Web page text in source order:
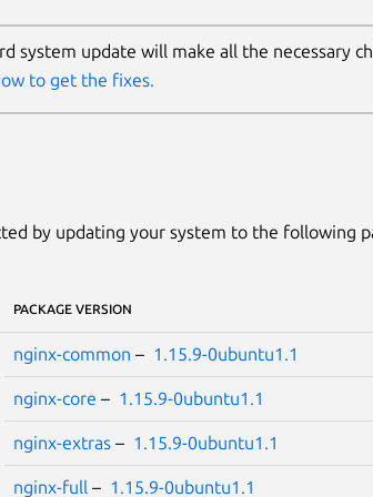
system update will make all the necessary
to get the fixes.
by updating your system to the following
PACKAGE VERSION
nginx-common – 1.15.9-0ubuntu1.1
nginx-core – 1.15.9-0ubuntu1.1
nginx-extras– 1.15.9-0ubuntu1.1
nginx-full – 1.15.9-0ubuntu1.1